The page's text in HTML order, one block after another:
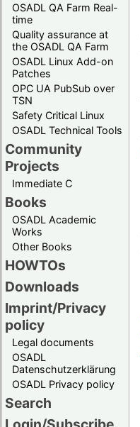
OSADL QA Farm Real-
time
Quality assurance at
the OSADL QA Farm
OSADL Linux Add-on
Patches
OPC UA PubSub over
TSN
Safety Critical Linux
OSADL Technical Tools
Community
Projects
Immediate C
Books
OSADL Academic
Works
Other Books
HOWTOs
Downloads
Imprint/Privacy
policy
Legal documents
OSADL
Datenschutzerklärung
OSADL Privacy policy
Search